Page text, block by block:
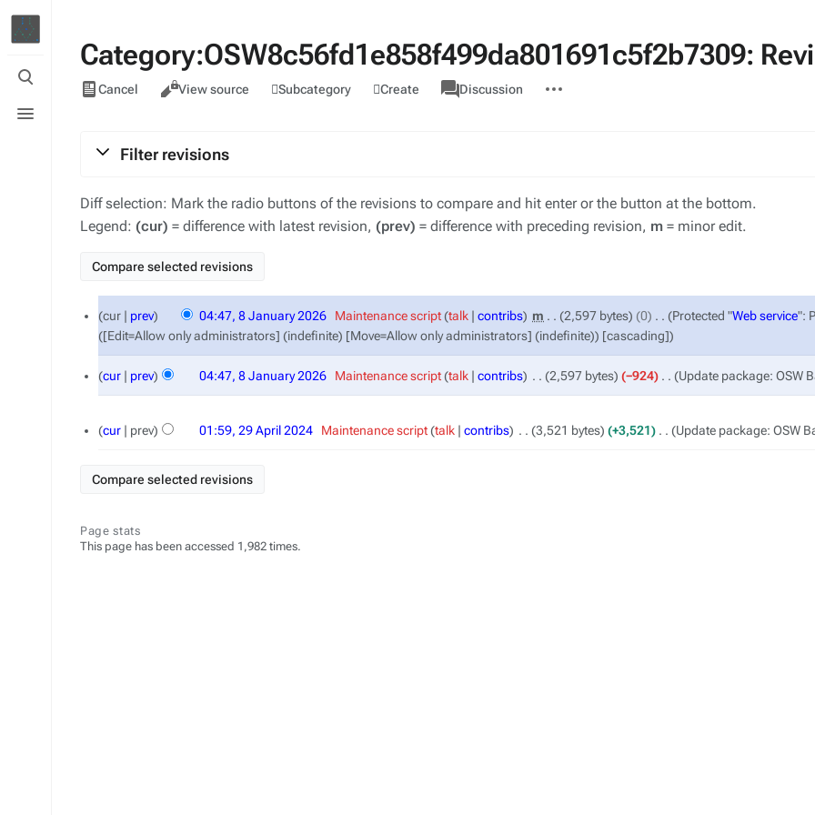
Toggle
search
menu
Category:OSW8c56fd1e858f499da801691c5f2b7309:
Views
Cancel View source Subcategory Create
associated-
pages
Category
Discussion
actions
Filter revisions
Diff selection: Mark the radio buttons of the revisions to compare and hit enter or the button at the bottom.
Legend: (cur) = difference with latest revision, (prev) = difference with preceding revision, m = minor edit.
January
2026
cur prev 04:47, 8 January 2026 Maintenance script talk contribs m 2,597 bytes 0 Protected "Web service":
([Edit=Allow only administrators] (indefinite) [Move=Allow only administrators] (indefinite)) [cascading]
cur prev 04:47, 8 January 2026 Maintenance script talk contribs 2,597 bytes −924 Update package: OSW
April
cur prev 01:59, 29 April 2024 Maintenance script talk contribs 3,521 bytes +3,521 Update package: OSW
Page stats
This page has been accessed 1,982 times.